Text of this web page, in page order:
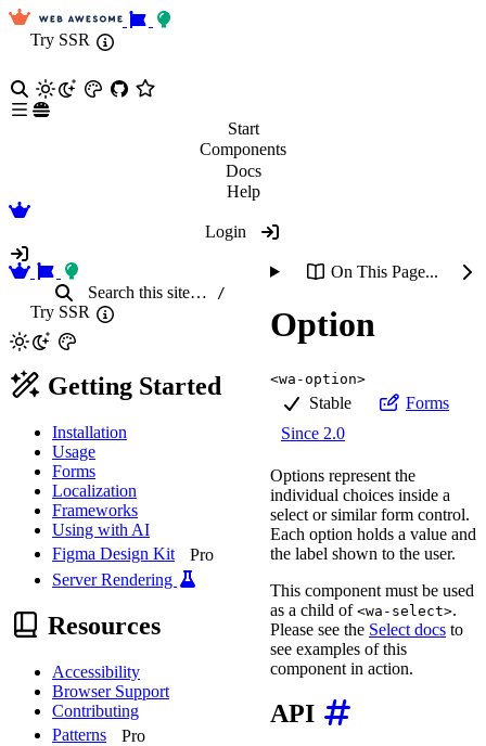
Try SSR
Start
Components
Docs
Help
Login
Search this site… /
Try SSR
Getting Started
Installation
Usage
Forms
Localization
Frameworks
Using with AI
Figma Design Kit
Pro
Server Rendering
Resources
Accessibility
Browser Support
Contributing
Patterns
Pro
On This Page...
Option
<wa-option>
Stable
Forms
Since 2.0
Options represent the
individual choices inside a
select or similar form control.
Each option holds a value and
the label shown to the user.
This component must be used
as a child of <wa-select>.
Please see the Select docs to
see examples of this
component in action.
API